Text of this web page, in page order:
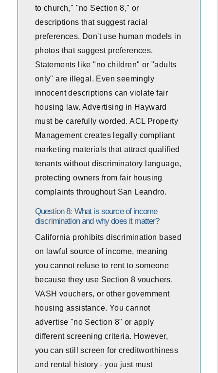
to church," "no Section 8," or
descriptions that suggest racial
preferences. Don't use human models in
photos that suggest preferences.
Statements like "no children" or "adults
only" are illegal. Even seemingly
innocent descriptions can violate fair
housing law. Advertising in Hayward
must be carefully worded. ACL Property
Management creates legally compliant
marketing materials that attract qualified
tenants without discriminatory language,
protecting owners from fair housing
complaints throughout San Leandro.
Question 8: What is source of income
discrimination and why does it matter?
California prohibits discrimination based
on lawful source of income, meaning
you cannot refuse to rent to someone
because they use Section 8 vouchers,
VASH vouchers, or other government
housing assistance. You cannot
advertise "no Section 8" or apply
different screening criteria. However,
you can still screen for creditworthiness
and rental history - you just must